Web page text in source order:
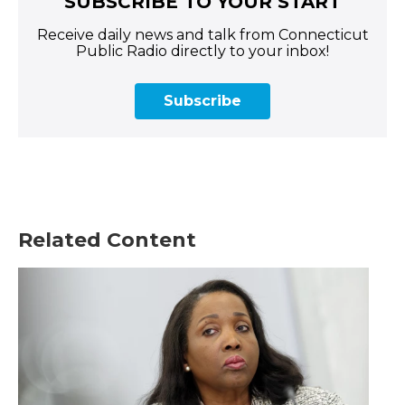
Receive daily news and talk from Connecticut
Public Radio directly to your inbox!
Subscribe
Related Content